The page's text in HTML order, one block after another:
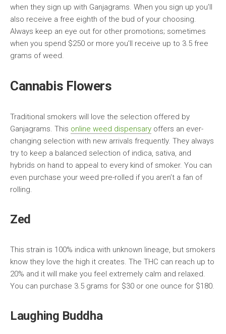
when they sign up with Ganjagrams. When you sign up you’ll
also receive a free eighth of the bud of your choosing.
Always keep an eye out for other promotions; sometimes
when you spend $250 or more you’ll receive up to 3.5 free
grams of weed.
Cannabis Flowers
Traditional smokers will love the selection offered by
Ganjagrams. This online weed dispensary offers an ever-
changing selection with new arrivals frequently. They always
try to keep a balanced selection of indica, sativa, and
hybrids on hand to appeal to every kind of smoker. You can
even purchase your weed pre-rolled if you aren’t a fan of
rolling.
Zed
This strain is 100% indica with unknown lineage, but smokers
know they love the high it creates. The THC can reach up to
20% and it will make you feel extremely calm and relaxed.
You can purchase 3.5 grams for $30 or one ounce for $180.
Laughing Buddha